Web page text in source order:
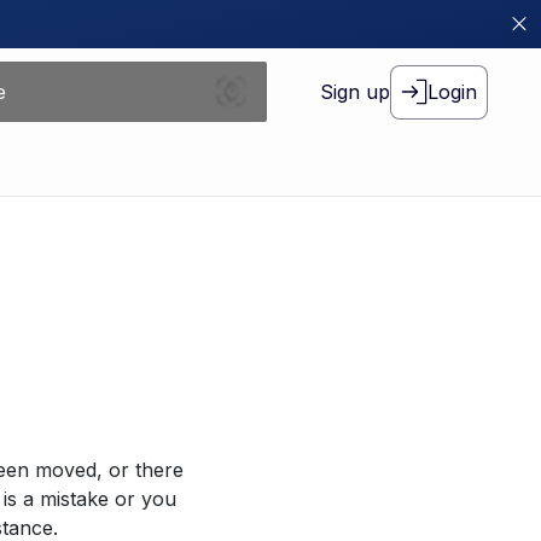
Sign up Login
moved, or there
a mistake or you